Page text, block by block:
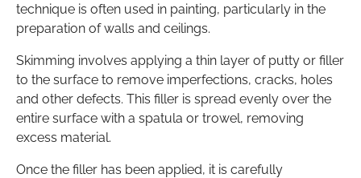
technique is often used in painting, particularly in the
preparation of walls and ceilings.
Skimming involves applying a thin layer of putty or filler
to the surface to remove imperfections, cracks, holes
and other defects. This filler is spread evenly over the
entire surface with a spatula or trowel, removing
excess material.
Once the filler has been applied, it is carefully